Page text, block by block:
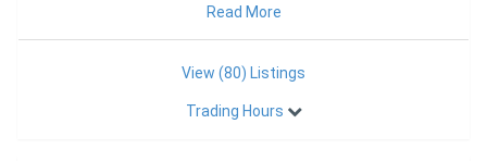
Read More
View (80) Listings
Trading Hours